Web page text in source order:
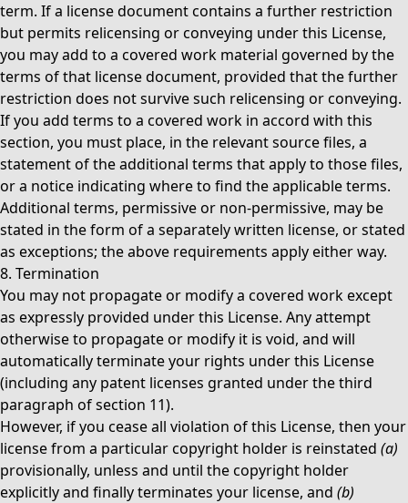
term. If a license document contains a further restriction
but permits relicensing or conveying under this License,
you may add to a covered work material governed by the
terms of that license document, provided that the further
restriction does not survive such relicensing or conveying.
If you add terms to a covered work in accord with this
section, you must place, in the relevant source files, a
statement of the additional terms that apply to those files,
or a notice indicating where to find the applicable terms.
Additional terms, permissive or non-permissive, may be
stated in the form of a separately written license, or stated
as exceptions; the above requirements apply either way.
8. Termination
You may not propagate or modify a covered work except
as expressly provided under this License. Any attempt
otherwise to propagate or modify it is void, and will
automatically terminate your rights under this License
(including any patent licenses granted under the third
paragraph of section 11).
However, if you cease all violation of this License, then your
license from a particular copyright holder is reinstated (a)
provisionally, unless and until the copyright holder
explicitly and finally terminates your license, and (b)